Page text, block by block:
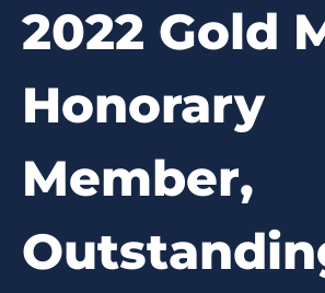
2022 Gold
Honorary
Member,